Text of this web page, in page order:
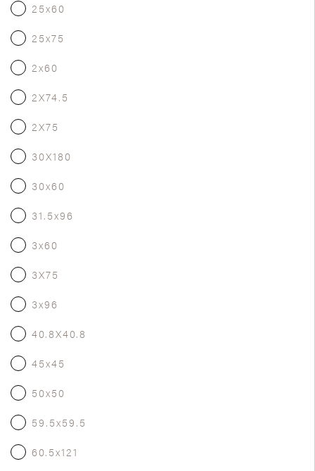
25x60
25x75
2x60
2X74.5
2X75
30X180
30x60
31.5x96
3x60
3X75
3x96
40.8X40.8
45x45
50x50
59.5x59.5
60.5x121